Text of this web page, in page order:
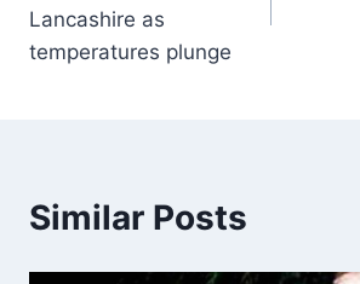
Lancashire as
temperatures plunge
Similar Posts